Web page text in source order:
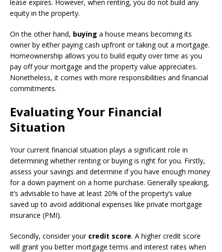
lease expires. However, when renting, you do not build any
equity in the property.
On the other hand, buying a house means becoming its
owner by either paying cash upfront or taking out a mortgage.
Homeownership allows you to build equity over time as you
pay off your mortgage and the property value appreciates.
Nonetheless, it comes with more responsibilities and financial
commitments.
Evaluating Your Financial
Situation
Your current financial situation plays a significant role in
determining whether renting or buying is right for you. Firstly,
assess your savings and determine if you have enough money
for a down payment on a home purchase. Generally speaking,
it’s advisable to have at least 20% of the property’s value
saved up to avoid additional expenses like private mortgage
insurance (PMI).
Secondly, consider your credit score. A higher credit score
will grant you better mortgage terms and interest rates when